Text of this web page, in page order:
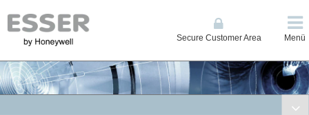
Secure Customer Area Menü